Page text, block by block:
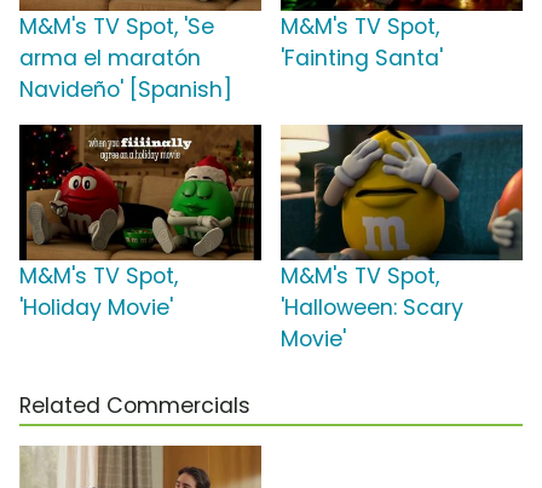
M&M's TV Spot, 'Se
arma el maratón
Navideño' [Spanish]
M&M's TV Spot,
'Fainting Santa'
M&M's TV Spot,
'Holiday Movie'
M&M's TV Spot,
'Halloween: Scary
Movie'
Related Commercials